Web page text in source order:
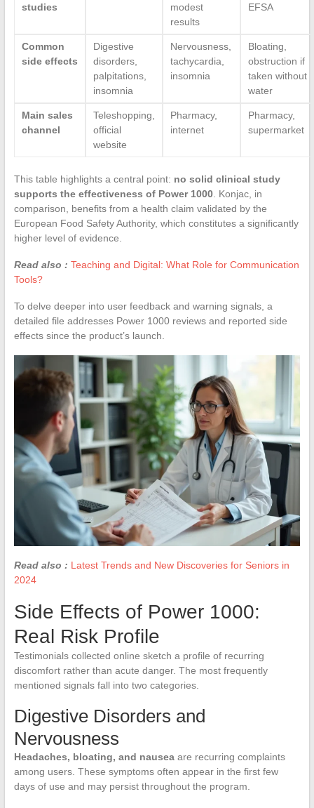
studies
modest
results
EFSA
Common
side effects
Digestive
disorders,
palpitations,
insomnia
Nervousness,
tachycardia,
insomnia
Bloating,
obstruction if
taken without
water
Main sales
channel
Teleshopping,
official
website
Pharmacy,
internet
Pharmacy,
supermarket
This table highlights a central point: no solid clinical study
supports the effectiveness of Power 1000. Konjac, in
comparison, benefits from a health claim validated by the
European Food Safety Authority, which constitutes a significantly
higher level of evidence.
Read also : Teaching and Digital: What Role for Communication
Tools?
To delve deeper into user feedback and warning signals, a
detailed file addresses Power 1000 reviews and reported side
effects since the product’s launch.
Read also : Latest Trends and New Discoveries for Seniors in
2024
Side Effects of Power 1000:
Real Risk Profile
Testimonials collected online sketch a profile of recurring
discomfort rather than acute danger. The most frequently
mentioned signals fall into two categories.
Digestive Disorders and
Nervousness
Headaches, bloating, and nauseaare recurring complaints
among users. These symptoms often appear in the first few
days of use and may persist throughout the program.